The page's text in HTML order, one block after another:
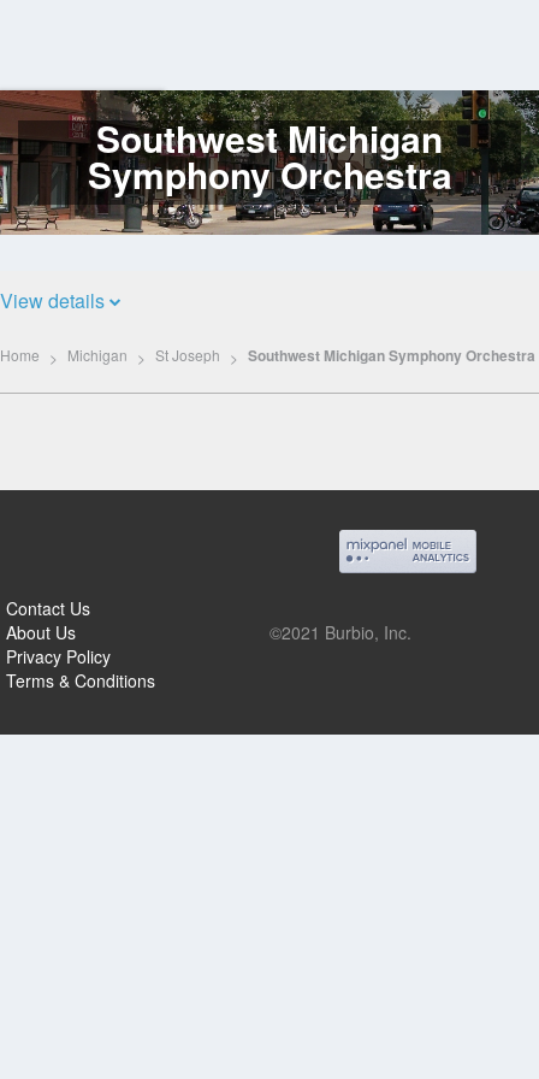
Log
In
Southwest Michigan
Symphony Orchestra
View details
Home Michigan St Joseph Southwest Michigan Symphony Orchestra
Contact Us
About Us
Privacy Policy
Terms & Conditions
©2021 Burbio, Inc.